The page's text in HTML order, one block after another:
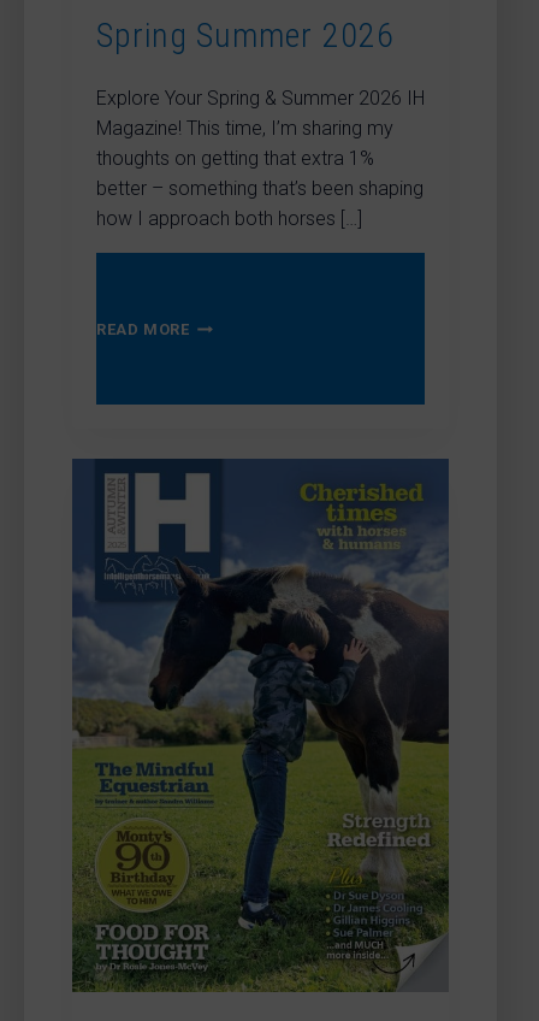
Spring Summer 2026
Explore Your Spring & Summer 2026 IH
Magazine! This time, I’m sharing my
thoughts on getting that extra 1%
better – something that’s been shaping
how I approach both horses […]
READ MORESPRING